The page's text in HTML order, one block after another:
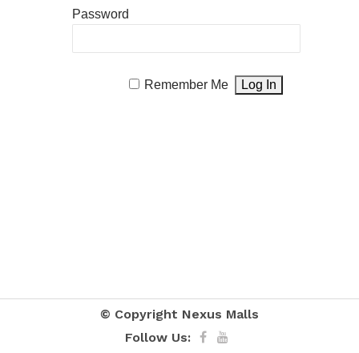
Password
Remember Me
© Copyright Nexus Malls
Follow Us: